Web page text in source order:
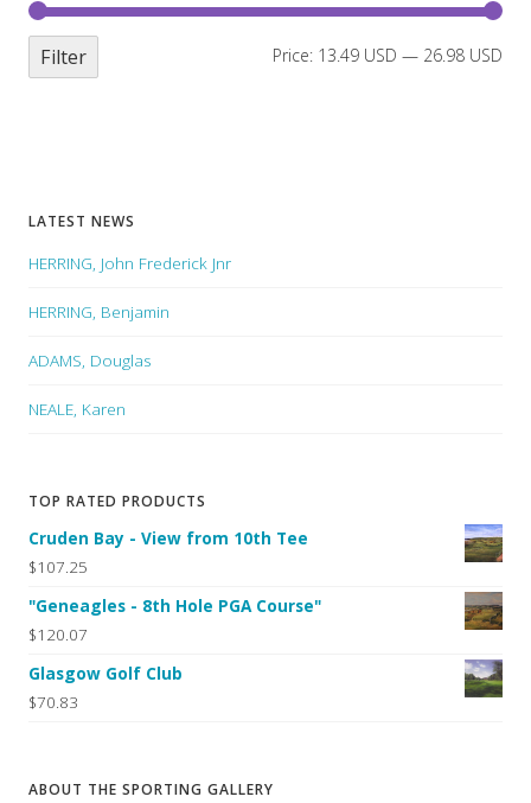
Filter Price: 13.49 USD — 26.98 USD
LATEST NEWS
HERRING, John Frederick Jnr
HERRING, Benjamin
ADAMS, Douglas
NEALE, Karen
TOP RATED PRODUCTS
Cruden Bay - View from 10th Tee
$107.25
"Geneagles - 8th Hole PGA Course"
$120.07
Glasgow Golf Club
$70.83
ABOUT THE SPORTING GALLERY